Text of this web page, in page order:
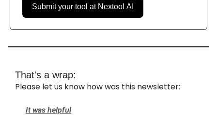
Submit your tool at Nextool AI
That's a wrap:
Please let us know how was this newsletter:
It was helpful